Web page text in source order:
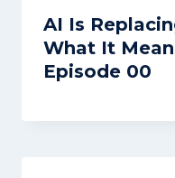
AI Is
What It
Episode 00